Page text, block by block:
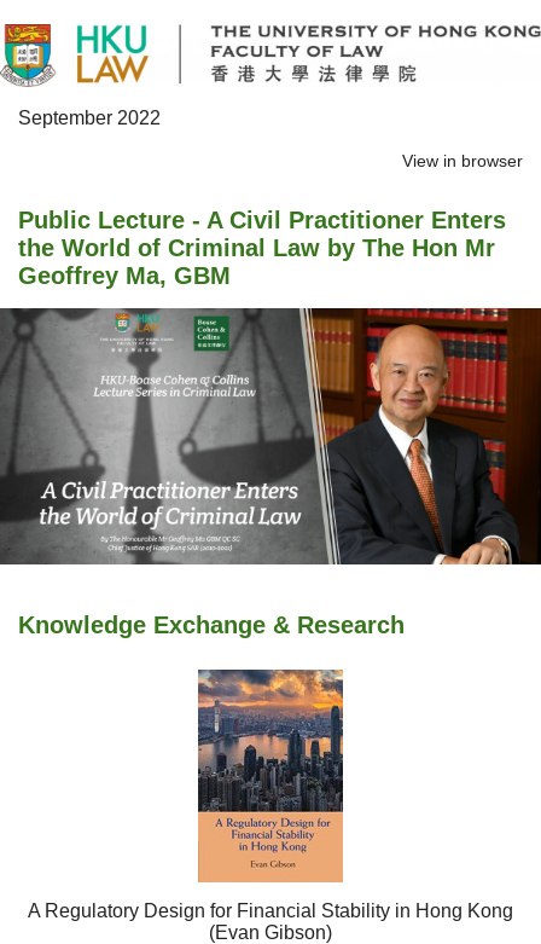
September 2022
View in browser
Public Lecture - A Civil Practitioner Enters
the World of Criminal Law by The Hon Mr
Geoffrey Ma, GBM
Knowledge Exchange & Research
A Regulatory Design for Financial Stability in Hong Kong
(Evan Gibson)